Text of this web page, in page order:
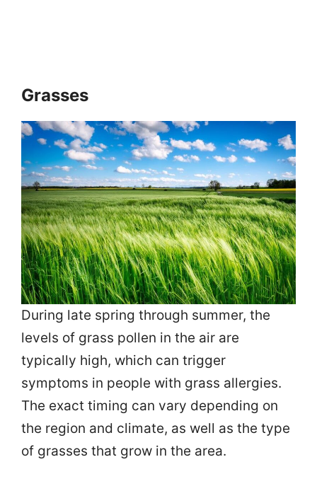
Grasses
During late spring through summer, the
levels of grass pollen in the air are
typically high, which can trigger
symptoms in people with grass allergies.
The exact timing can vary depending on
the region and climate, as well as the type
of grasses that grow in the area.